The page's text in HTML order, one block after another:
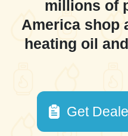
millions of
America shop
heating oil
Get